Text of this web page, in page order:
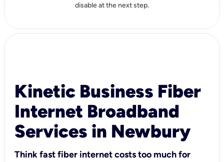
disable at the next step.
Kinetic Business Fiber
Internet Broadband
Services in Newbury
Think fast fiber internet costs too much for